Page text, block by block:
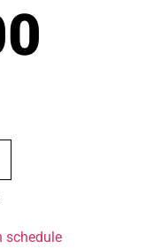
schedule